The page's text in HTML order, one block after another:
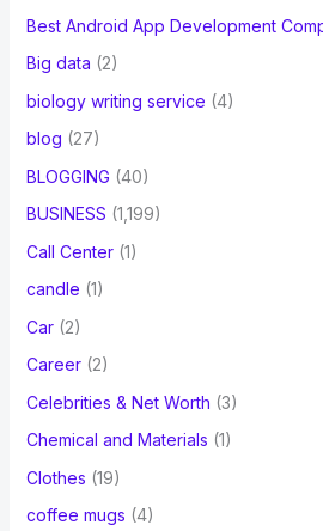
Best Android App Development
Big data (2)
biology writing service (4)
blog (27)
BLOGGING (40)
BUSINESS (1,199)
Call Center(1)
candle (1)
Car(2)
Career(2)
Celebrities & Net Worth (3)
Chemical and Materials (1)
Clothes (19)
coffee mugs (4)